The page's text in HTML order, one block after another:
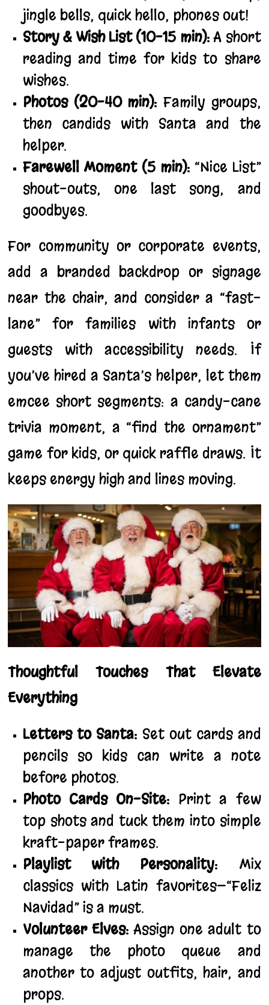
jingle bells, quick hello, phones out!
Story & Wish List (10–15 min):A short
reading and time for kids to share
wishes.
Photos (20–40 min): Family groups,
then candids with Santa and the
helper.
Farewell Moment (5 min): “Nice List”
shout-outs, one last song, and
goodbyes.
For community or corporate events,
add a branded backdrop or signage
near the chair, and consider a “fast-
lane” for families with infants or
guests with accessibility needs. If
you’ve hired a Santa’s helper, let them
emcee short segments: a candy-cane
trivia moment, a “find the ornament”
game for kids, or quick raffle draws. It
keeps energy high and lines moving.
Thoughtful Touches That Elevate
Everything
Letters to Santa: Set out cards and
pencils so kids can write a note
before photos.
Photo Cards On-Site: Print a few
top shots and tuck them into simple
kraft-paper frames.
Playlist with Personality: Mix
classics with Latin favorites—“Feliz
Navidad” is a must.
Volunteer Elves: Assign one adult to
manage the photo queue and
another to adjust outfits, hair, and
props.